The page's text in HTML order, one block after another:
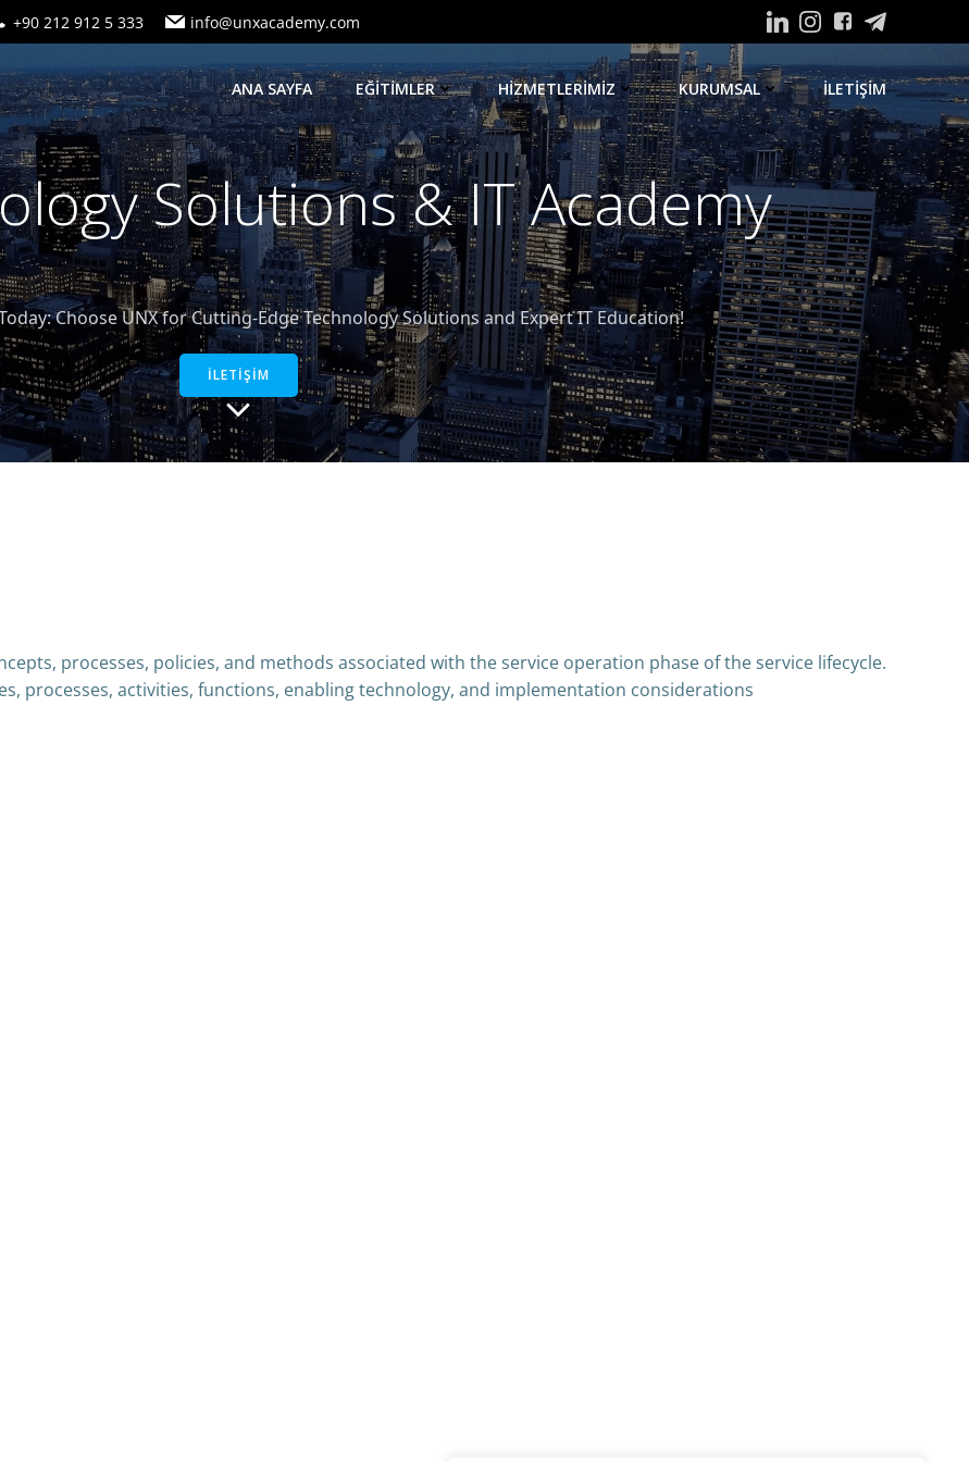
+90 212 912 5 333 info@unxacademy.com
ANA SAYFA EĞİTİMLER HIZMETLERIMIZ KURUMSAL ILETIŞIM
Solutions & IT Academy
Choose UNX for Cutting-Edge Technology Solutions and Expert IT Education!
İLETİŞİM
processes, policies, and methods associated with the service operation phase of the service lifecycle.
processes, activities, functions, enabling technology, and implementation considerations